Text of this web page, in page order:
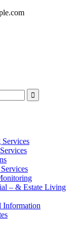
Services
– & Estate Living
Information